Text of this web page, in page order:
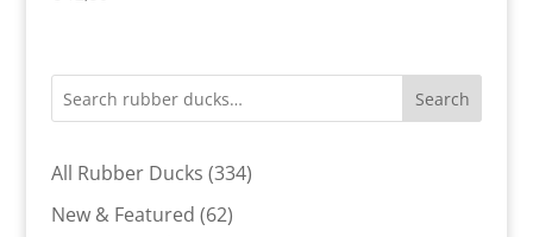
Search
All Rubber Ducks 334334
New & Featured 6262